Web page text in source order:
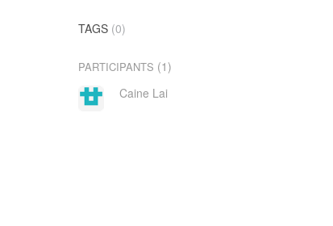
TAGS (0)
PARTICIPANTS (1)
Caine Lai